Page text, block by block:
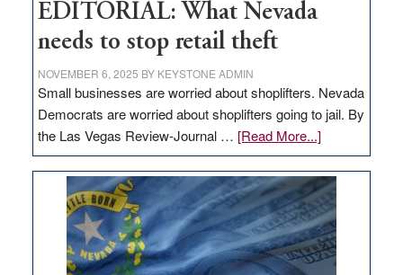
EDITORIAL: What Nevada
needs to stop retail theft
NOVEMBER 6, 2025 BY KEYSTONE ADMIN
Small businesses are worried about shoplifters. Nevada
Democrats are worried about shoplifters going to jail. By
the Las Vegas Review-Journal … [Read More...]about
EDITORIAL:
What
Nevada
needs
to
stop